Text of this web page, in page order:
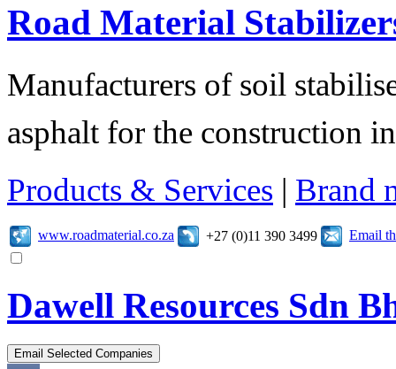
Road Material
Manufacturers of soil
asphalt for the construction
Products & Services | Brand
www.roadmaterial.co.za +27 (0)11 390 3499 Email
Dawell Resources Sdn